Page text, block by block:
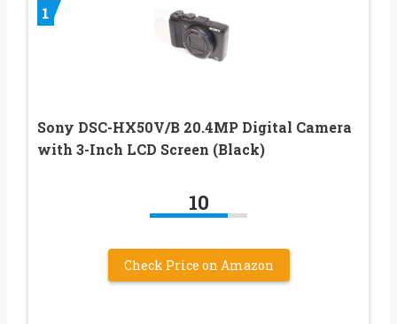
1
Sony DSC-HX50V/B 20.4MP Digital Camera
with 3-Inch LCD Screen (Black)
10
Check Price on Amazon